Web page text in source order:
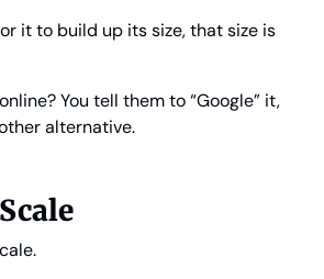
it to build up its size, that size is
You tell them to “Google” it,
alternative.